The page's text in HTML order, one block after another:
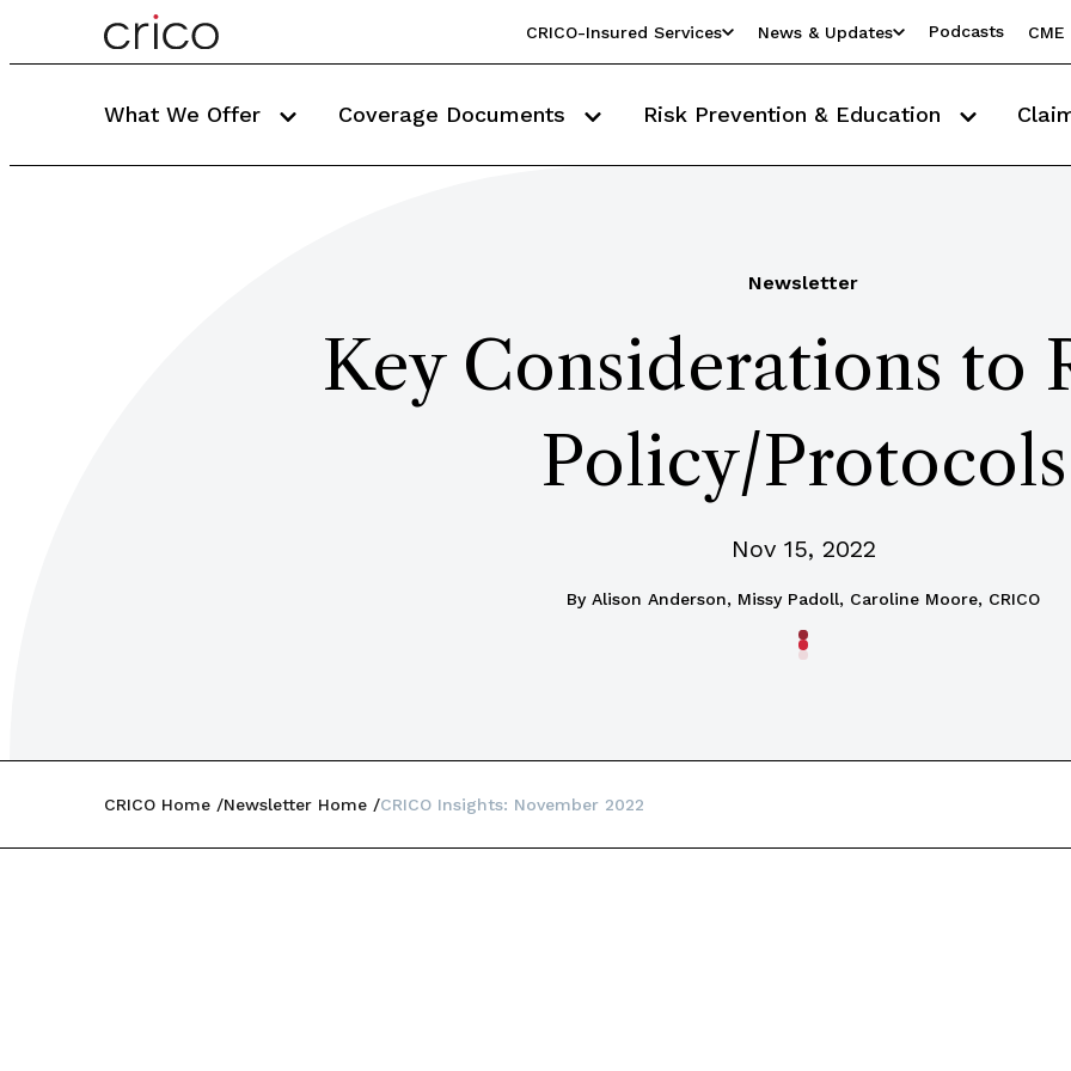
CRICO-Insured Services News & Updates Podcasts
What We Offer Coverage Documents Risk Prevention & Education
Newsletter
Key Considerations to
Policy/Protocols
Nov 15, 2022
By Alison Anderson, Missy Padoll, Caroline Moore, CRICO
CRICO Home Newsletter Home CRICO Insights: November 2022